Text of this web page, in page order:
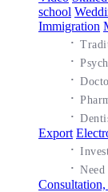
school
Immigration
·
·
·
·
·
Export
·
·